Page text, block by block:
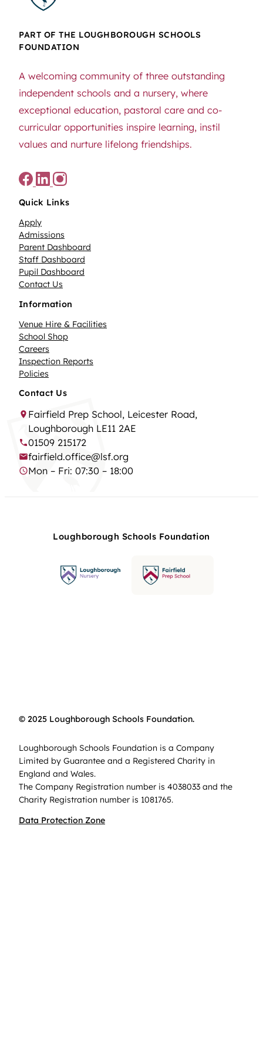
PART OF THE LOUGHBOROUGH SCHOOLS
FOUNDATION
A welcoming community of three outstanding
independent schools and a nursery, where
exceptional education, pastoral care and co-
curricular opportunities inspire learning, instil
values and nurture lifelong friendships.
Quick Links
Apply
Admissions
Parent Dashboard
Staff Dashboard
Pupil Dashboard
Contact Us
Information
Venue Hire & Facilities
School Shop
Careers
Inspection Reports
Policies
Contact Us
Fairfield Prep School, Leicester Road,
Loughborough LE11 2AE
01509 215172
fairfield.office@lsf.org
Mon – Fri: 07:30 – 18:00
Loughborough Schools Foundation
© 2025 Loughborough Schools Foundation.
Loughborough Schools Foundation is a Company
Limited by Guarantee and a Registered Charity in
England and Wales.
The Company Registration number is 4038033 and the
Charity Registration number is 1081765.
Data Protection Zone